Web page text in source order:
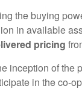
the buying
in available
pricing
inception of the
in the co-